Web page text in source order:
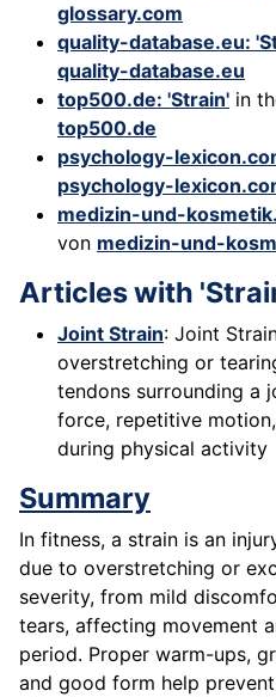
glossary.com
quality-database.eu:
quality-database.eu
top500.de: 'Strain' in
top500.de
psychology-
psychology-
medizin-und-
von medizin-und-
Articles with
Joint Strain: Joint
overstretching or
tendons surrounding a
force, repetitive
during physical activity
Summary
In fitness, a strain is an
due to overstretching or
severity, from mild
tears, affecting movement
period. Proper warm-ups,
and good form help